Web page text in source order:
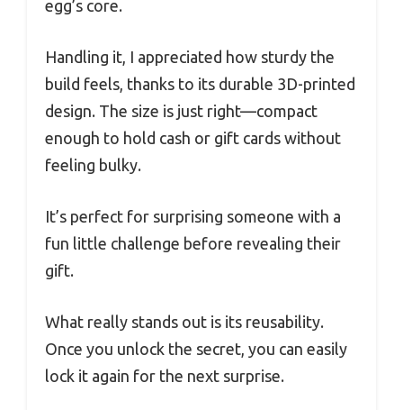
egg’s core.
Handling it, I appreciated how sturdy the
build feels, thanks to its durable 3D-printed
design. The size is just right—compact
enough to hold cash or gift cards without
feeling bulky.
It’s perfect for surprising someone with a
fun little challenge before revealing their
gift.
What really stands out is its reusability.
Once you unlock the secret, you can easily
lock it again for the next surprise.